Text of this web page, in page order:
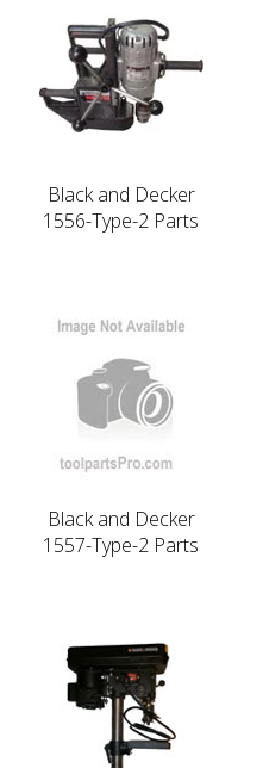
Black and Decker
1556-Type-2 Parts
Black and Decker
1557-Type-2 Parts